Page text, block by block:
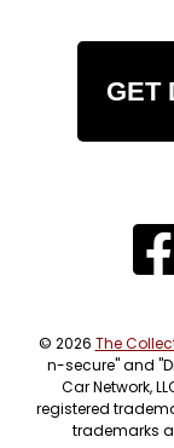
GET
© 2026 The
n-secure" and
Car Network,
registered
trademarks